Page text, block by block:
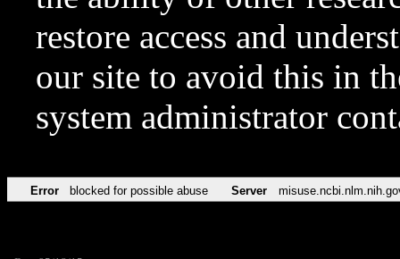
restore access and
our site to avoid this in
system administrator
Error blocked for possible abuse Server